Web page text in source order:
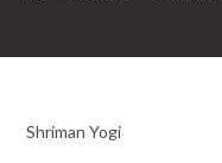
Shriman Yogi